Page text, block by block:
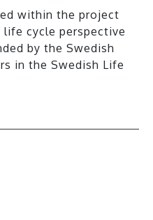
within the project
cycle perspective
by the Swedish
in the Swedish Life